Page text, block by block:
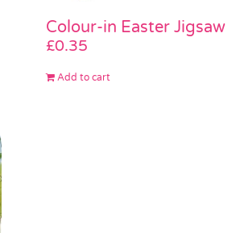
Colour-in Easter Jigsaw
£0.35
Add to cart